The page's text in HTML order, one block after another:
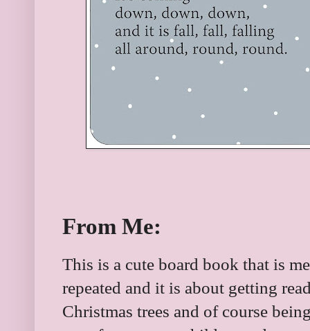
From Me:
This is a cute board book that is
repeated and it is about getting
Christmas trees and of course